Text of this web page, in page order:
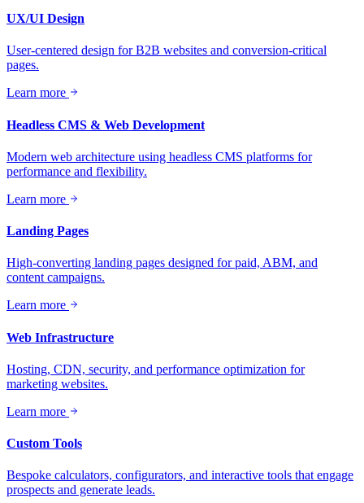
UX/UI Design
User-centered design for B2B websites and conversion-critical
pages.
Learn more
Headless CMS & Web Development
Modern web architecture using headless CMS platforms for
performance and flexibility.
Learn more
Landing Pages
High-converting landing pages designed for paid, ABM, and
content campaigns.
Learn more
Web Infrastructure
Hosting, CDN, security, and performance optimization for
marketing websites.
Learn more
Custom Tools
Bespoke calculators, configurators, and interactive tools that engage
prospects and generate leads.